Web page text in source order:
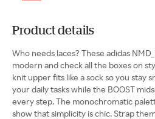
Product details
Who needs laces? These adidas
modern and check all the boxes on
knit upper fits like a sock so you stay
your daily tasks while the BOOST
every step. The monochromatic
show that simplicity is chic. Strap